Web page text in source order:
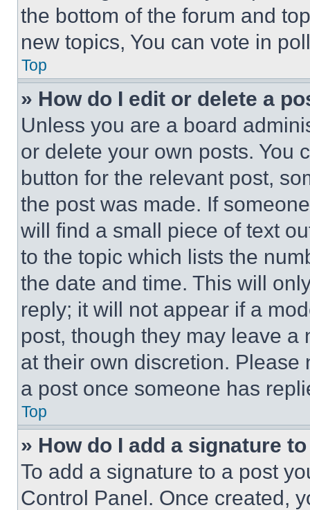
the bottom of the forum and
new topics, You can vote in
Top
» How do I edit or delete a
Unless you are a board
or delete your own posts. You
button for the relevant post,
the post was made. If
will find a small piece of text
to the topic which lists the
the date and time. This will
reply; it will not appear if a
post, though they may leave a
at their own discretion.
a post once someone has
Top
» How do I add a signature
To add a signature to a post
Control Panel. Once created,